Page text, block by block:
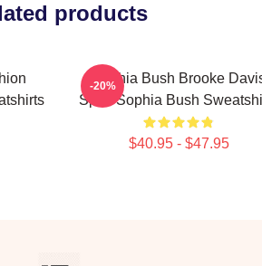
products
Sophia Bush Brooke
Spirit Sophia Bush
$40.95 - $47.95
-20%